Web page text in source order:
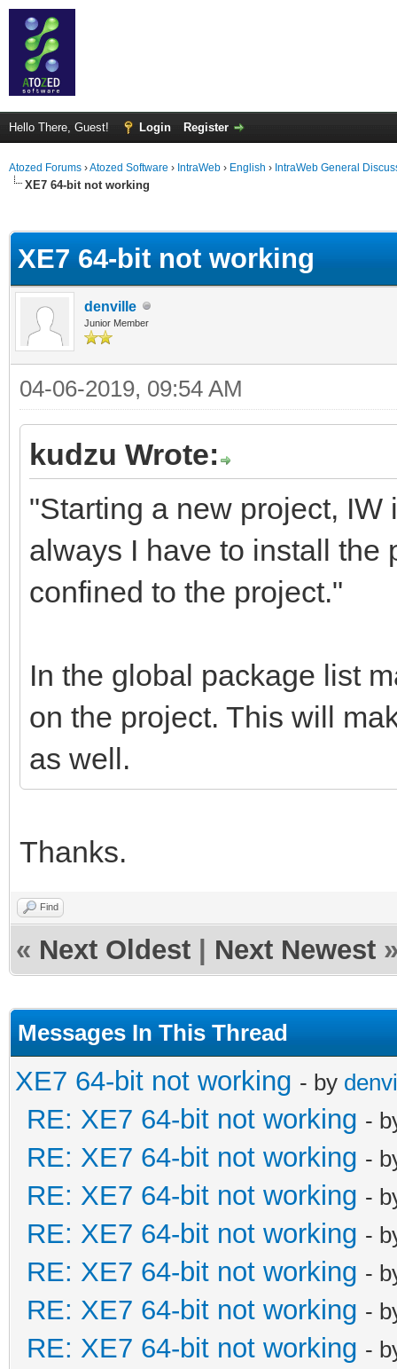
Hello There, Guest! Login Register
Atozed Forums ›Atozed Software › IntraWeb › English › IntraWeb General
XE7 64-bit not working
XE7 64-bit not working
denville
Junior Member
04-06-2019, 09:54 AM
kudzu Wrote:
"Starting a new project,
always I have to install the
confined to the project."
In the global package list
on the project. This will
as well.
Thanks.
Find
« Next Oldest Next Newest
Messages In This Thread
XE7 64-bit not working - by
RE: XE7 64-bit not working -
RE: XE7 64-bit not working -
RE: XE7 64-bit not working -
RE: XE7 64-bit not working -
RE: XE7 64-bit not working -
RE: XE7 64-bit not working -
RE: XE7 64-bit not working -